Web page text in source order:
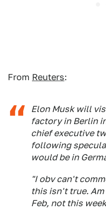
From Reuters:
Elon Musk will
factory in Berlin
chief executive
following
would be in
"I obv can't
this isn't true.
Feb, not this